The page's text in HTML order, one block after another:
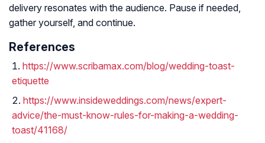
delivery resonates with the audience. Pause if needed,
gather yourself, and continue.
References
https://www.scribamax.com/blog/wedding-toast-
etiquette
https://www.insideweddings.com/news/expert-
advice/the-must-know-rules-for-making-a-wedding-
toast/41168/